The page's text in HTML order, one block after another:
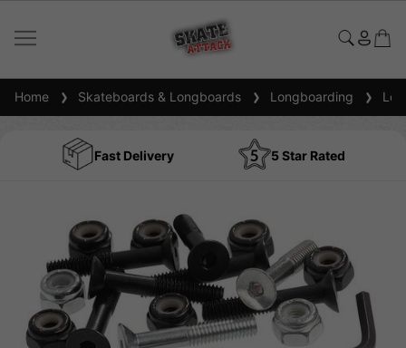
Home Skateboards & Longboards Longboarding
Fast Delivery 5 Star Rated